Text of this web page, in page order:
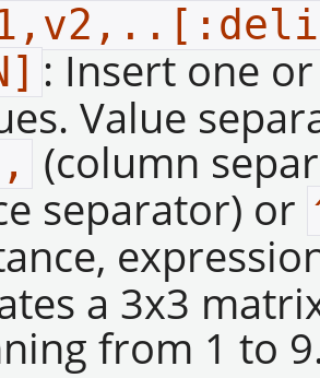
: Insert one
Value
, (column
separator) or
a 3x3
from 1 to